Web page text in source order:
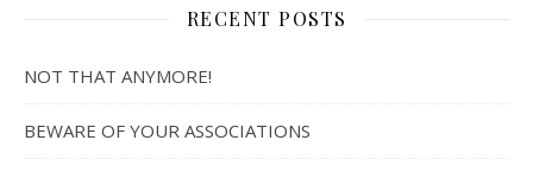
RECENT POSTS
NOT THAT ANYMORE!
BEWARE OF YOUR ASSOCIATIONS